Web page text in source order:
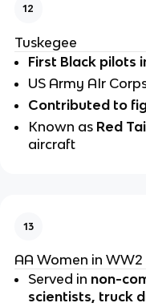
12
Tuskegee
First Black pilots
US Army AIr
Contributed to
Known as Red
aircraft
13
AA Women in WW2
Served in non-
scientists, truck